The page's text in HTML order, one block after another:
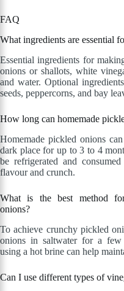
FAQ
What ingredients are essential
Essential ingredients for
onions or shallots, white
and water. Optional
seeds, peppercorns, and bay
How long can homemade
Homemade pickled onions
dark place for up to 3 to 4
be refrigerated and
flavour and crunch.
What is the best method
onions?
To achieve crunchy pickled
onions in saltwater for a
using a hot brine can help
Can I use different types of